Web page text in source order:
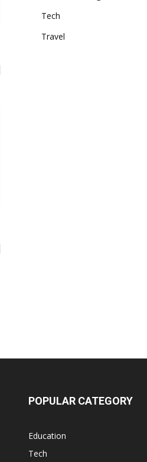
Tech
Travel
POPULAR CATEGORY
Education
Tech